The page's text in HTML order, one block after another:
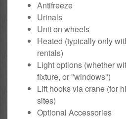
Antifreeze
Urinals
Unit on wheels
Heated (typically only
rentals)
Light options (whether
fixture, or "windows")
Lift hooks via crane (for
sites)
Optional Accessories